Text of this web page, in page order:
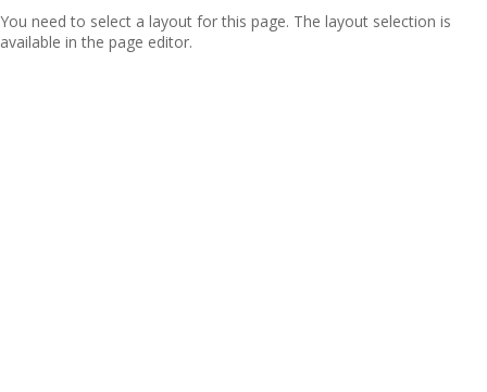
You need to select a layout for this page. The layout selection is
available in the page editor.